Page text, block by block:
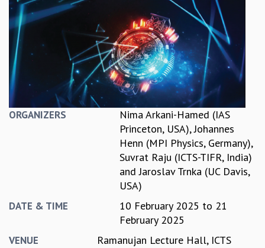
REPORTS
BIENNIAL ACTIVITY REPORTS
TRIANNUAL IAB REPORTS
BROCHURE
INTERNATIONAL REVIEW REPORT
CAMPUS
HISTORY
ACADEMIC FREEDOM
TMC DISTINGUISHED LECTURES
ORGANIZERS
Nima Arkani-Hamed (IAS
Princeton, USA),Johannes
Henn (MPI Physics, Germany),
Suvrat Raju (ICTS-TIFR, India)
andJaroslav Trnka (UC Davis,
USA)
DATE & TIME 10 February 2025 to 21
February 2025
VENUE Ramanujan Lecture Hall, ICTS